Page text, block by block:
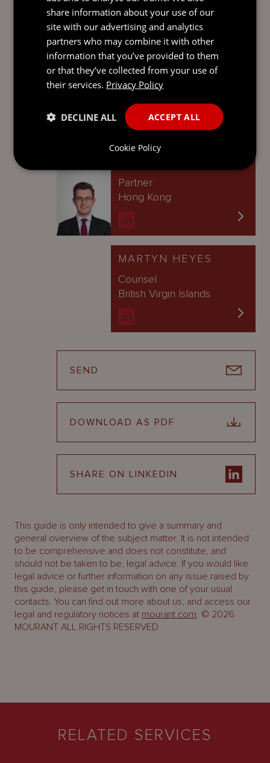
Singapore
IAN MONTGOMERY
Partner
British Virgin Islands
Partner
Hong Kong
MARTYN HEYES
Counsel
British Virgin Islands
SEND
DOWNLOAD AS PDF
SHARE ON LINKEDIN
This guide is only intended to give a summary and
general overview of the subject matter. It is not intended
to be comprehensive and does not constitute, and
should not be taken to be, legal advice. If you would like
legal advice or further information on any issue raised by
this guide, please get in touch with one of your usual
contacts. You can find out more about us, and access our
legal and regulatory notices at mourant.com. © 2026
MOURANT ALL RIGHTS RESERVED
RELATED SERVICES
share information about your use of our
site with our advertising and analytics
partners who may combine it with other
information that you’ve provided to them
or that they’ve collected from your use of
their services. Privacy Policy
ACCEPT ALL
DECLINE ALL
Cookie Policy